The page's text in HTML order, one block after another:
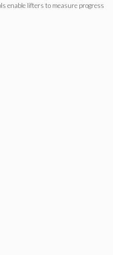
enable lifters to measure progress